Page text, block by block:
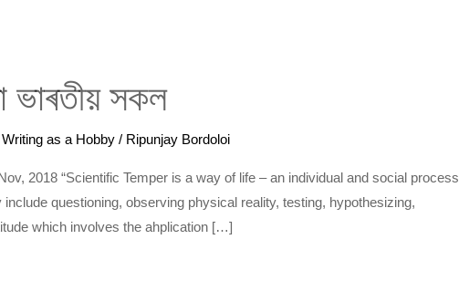
ভাৰতীয় সকল
Writing as a Hobby / Ripunjay Bordoloi
Nov, 2018 “Scientific Temper is a way of life – an individual and social process
questioning, observing physical reality, testing, hypothesizing,
which involves the ahplication […]